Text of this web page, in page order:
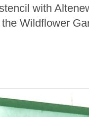
with
Wildflower